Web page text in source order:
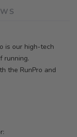
is our high-tech
running.
the RunPro and